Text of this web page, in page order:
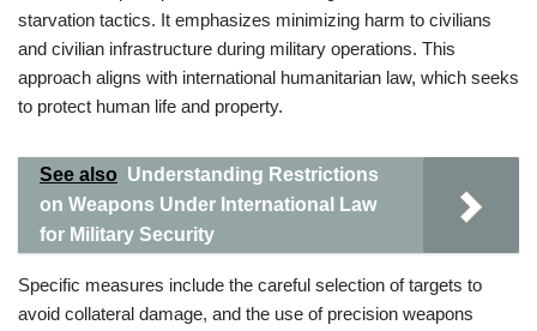
starvation tactics. It emphasizes minimizing harm to civilians
and civilian infrastructure during military operations. This
approach aligns with international humanitarian law, which seeks
to protect human life and property.
See also Understanding Restrictions
on Weapons Under International Law
for Military Security
Specific measures include the careful selection of targets to
avoid collateral damage, and the use of precision weapons